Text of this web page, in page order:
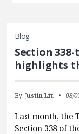
Blog
Section
highlights
By: Justin Liu 08/
Last month, the
Section 338 of